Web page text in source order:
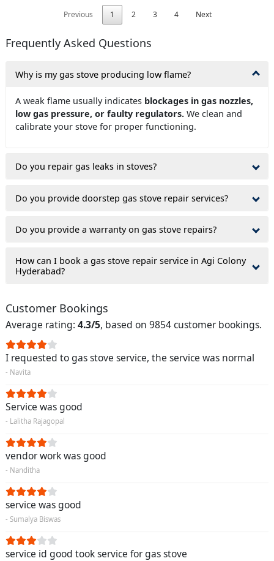
Previous
1 2 3 4 Next
Frequently Asked Questions
Why is my gas stove producing low flame?
A weak flame usually indicates blockages in gas nozzles,
low gas pressure, or faulty regulators. We clean and
calibrate your stove for proper functioning.
Do you repair gas leaks in stoves?
Do you provide doorstep gas stove repair services?
Do you provide a warranty on gas stove repairs?
How can I book a gas stove repair service in Agi Colony
Hyderabad?
Customer Bookings
Average rating: 4.3/5, based on 9854 customer bookings.
I requested to gas stove service, the service was normal
- Navita
Service was good
- Lalitha Rajagopal
vendor work was good
- Nanditha
service was good
- Sumalya Biswas
service id good took service for gas stove